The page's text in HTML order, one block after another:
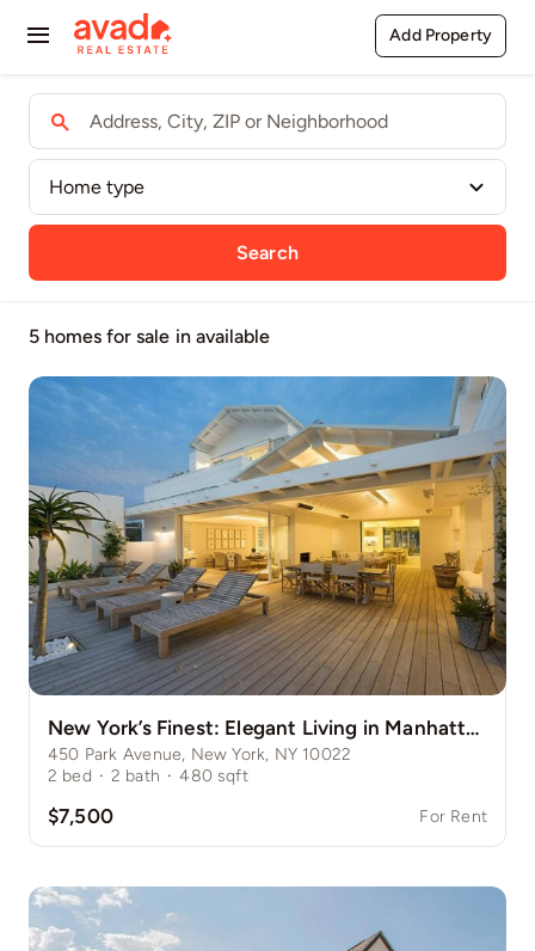
Toggle
Navigation
Buy
Rent
Sell
Add Property
Search
5 homes for sale in available
New York’s Finest: Elegant Living in Manhattan’s Vibrant Core
450 Park Avenue, New York, NY 10022
2 bed · 2 bath · 480 sqft
$7,500 For Rent